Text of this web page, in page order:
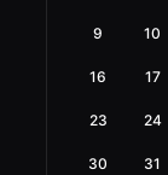
9 10
16 17
23 24
30 31